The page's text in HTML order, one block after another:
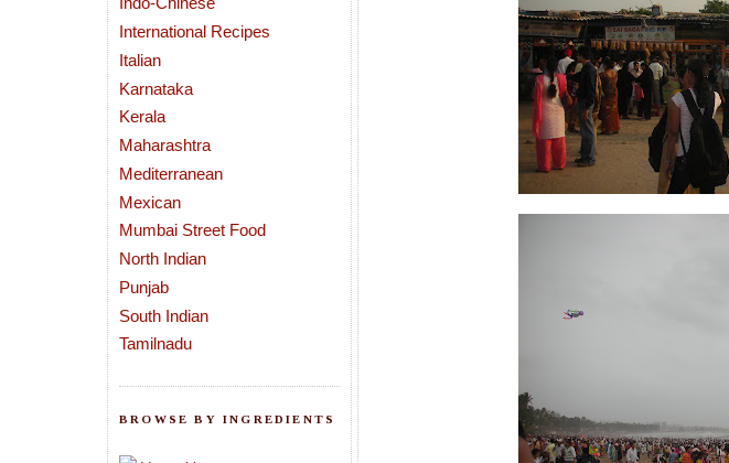
International Recipes
Italian
Karnataka
Kerala
Maharashtra
Mediterranean
Mexican
Mumbai Street Food
North Indian
Punjab
South Indian
Tamilnadu
BROWSE BY INGREDIENTS